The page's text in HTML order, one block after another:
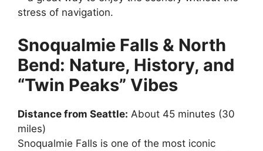
stress of navigation.
Snoqualmie Falls & North
Bend: Nature, History, and
“Twin Peaks” Vibes
Distance from Seattle: About 45 minutes (30
miles)
Snoqualmie Falls is one of the most iconic